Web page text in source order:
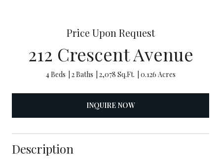
Price Upon Request
212 Crescent Avenue
4 Beds 2 Baths 2,078 Sq.Ft. 0.126 Acres
INQUIRE NOW
Description